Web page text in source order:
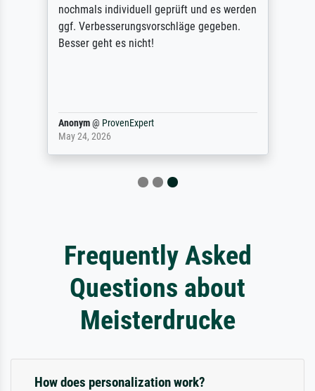
nochmals individuell geprüft und es werden
ggf. Verbesserungsvorschläge gegeben.
Besser geht es nicht!
Anonym@ ProvenExpert
May 24, 2026
Frequently Asked
Questions about
Meisterdrucke
How does personalization work?